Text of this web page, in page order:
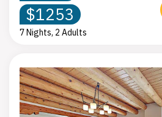
$1253
7 Nights, 2 Adults